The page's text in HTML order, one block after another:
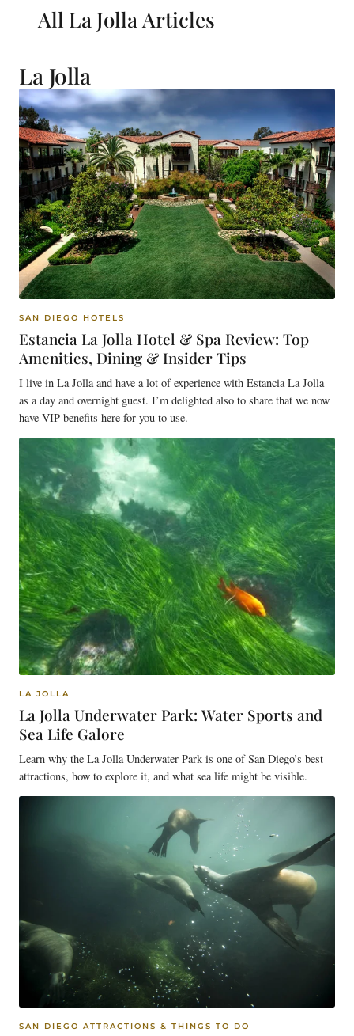
All La JollaArticles
La Jolla
SAN DIEGO HOTELS
Estancia La Jolla Hotel & Spa Review: Top
Amenities, Dining & Insider Tips
I live in La Jolla and have a lot of experience with Estancia La Jolla
as a day and overnight guest. I’m delighted also to share that we now
have VIP benefits here for you to use.
LA JOLLA
La Jolla Underwater Park: Water Sports and
Sea Life Galore
Learn why the La Jolla Underwater Park is one of San Diego’s best
attractions, how to explore it, and what sea life might be visible.
SAN DIEGO ATTRACTIONS & THINGS TO DO